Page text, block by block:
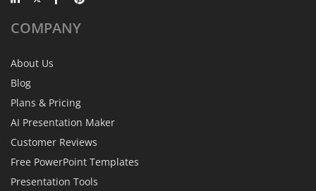
COMPANY
About Us
Blog
Plans & Pricing
AI Presentation Maker
Customer Reviews
Free PowerPoint Templates
Presentation Tools